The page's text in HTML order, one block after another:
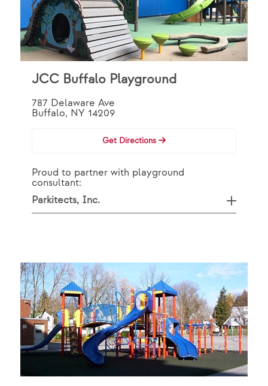
JCC Buffalo Playground
787 Delaware Ave
Buffalo, NY 14209
Get Directions
Proud to partner with playground
consultant:
Parkitects, Inc.